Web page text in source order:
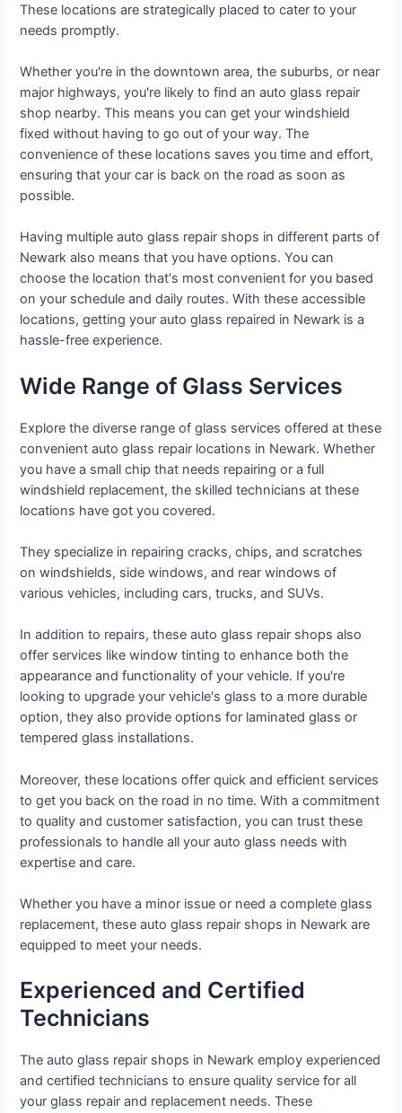
These locations are strategically placed to cater to your
needs promptly.
Whether you're in the downtown area, the suburbs, or near
major highways, you're likely to find an auto glass repair
shop nearby. This means you can get your windshield
fixed without having to go out of your way. The
convenience of these locations saves you time and effort,
ensuring that your car is back on the road as soon as
possible.
Having multiple auto glass repair shops in different parts of
Newark also means that you have options. You can
choose the location that's most convenient for you based
on your schedule and daily routes. With these accessible
locations, getting your auto glass repaired in Newark is a
hassle-free experience.
Wide Range of Glass Services
Explore the diverse range of glass services offered at these
convenient auto glass repair locations in Newark. Whether
you have a small chip that needs repairing or a full
windshield replacement, the skilled technicians at these
locations have got you covered.
They specialize in repairing cracks, chips, and scratches
on windshields, side windows, and rear windows of
various vehicles, including cars, trucks, and SUVs.
In addition to repairs, these auto glass repair shops also
offer services like window tinting to enhance both the
appearance and functionality of your vehicle. If you're
looking to upgrade your vehicle's glass to a more durable
option, they also provide options for laminated glass or
tempered glass installations.
Moreover, these locations offer quick and efficient services
to get you back on the road in no time. With a commitment
to quality and customer satisfaction, you can trust these
professionals to handle all your auto glass needs with
expertise and care.
Whether you have a minor issue or need a complete glass
replacement, these auto glass repair shops in Newark are
equipped to meet your needs.
Experienced and Certified
Technicians
The auto glass repair shops in Newark employ experienced
and certified technicians to ensure quality service for all
your glass repair and replacement needs. These